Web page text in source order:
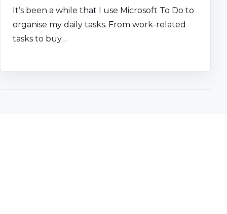
It’s been a while that I use Microsoft To Do to
organise my daily tasks. From work-related
tasks to buy…